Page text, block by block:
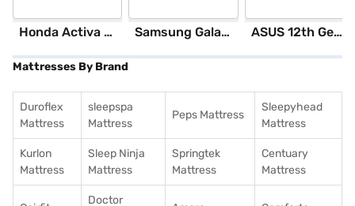
Honda Activa 6G Standard (Black) Samsung Galaxy S25 Ultra 5G 256 GB Storage Silver Blue (12 GB RAM) ASUS 12th GenIntel Core i3 8 GB RAM/ 512 GB SSD/ Windows 11 Home/ 20.6 inch Laptop (Silver, X1504ZA-NJ322WS)
Mattresses By Brand
Duroflex
Mattress
sleepspa
Mattress
Peps Mattress
Sleepyhead
Mattress
Kurlon
Mattress
Sleep Ninja
Mattress
Springtek
Mattress
Centuary
Mattress
Doctor